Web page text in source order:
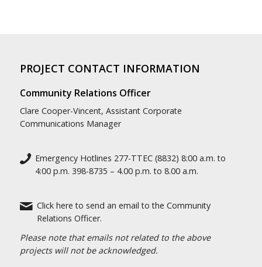
PROJECT CONTACT INFORMATION
Community Relations Officer
Clare Cooper-Vincent, Assistant Corporate
Communications Manager
Emergency Hotlines 277-TTEC (8832) 8:00 a.m. to
4:00 p.m. 398-8735 – 4.00 p.m. to 8.00 a.m.
Click here to send an email to the Community
Relations Officer.
Please note that emails not related to the above
projects will not be acknowledged.